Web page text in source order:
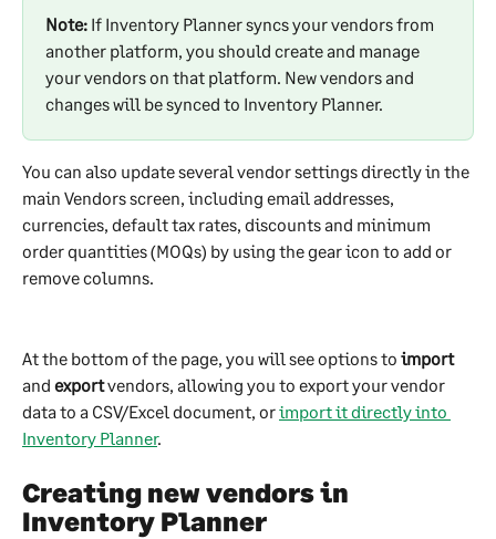
Note: If Inventory Planner syncs your vendors from
another platform, you should create and manage
your vendors on that platform. New vendors and
changes will be synced to Inventory Planner.
You can also update several vendor settings directly in the
main Vendors screen, including email addresses,
currencies, default tax rates, discounts and minimum
order quantities (MOQs) by using the gear icon to add or
remove columns.
At the bottom of the page, you will see options to import
and export vendors, allowing you to export your vendor
data to a CSV/Excel document, or import it directly into
Inventory Planner.
Creating new vendors in
Inventory Planner